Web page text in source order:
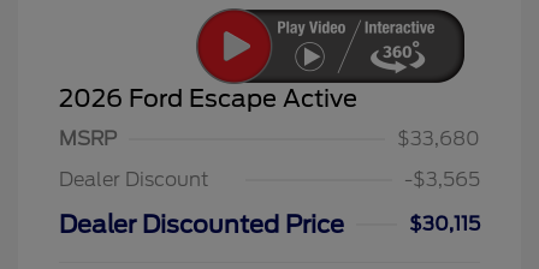
2026 Ford Escape Active
MSRP
$33,680
Dealer Discount
-$3,565
Dealer Discounted Price $30,115